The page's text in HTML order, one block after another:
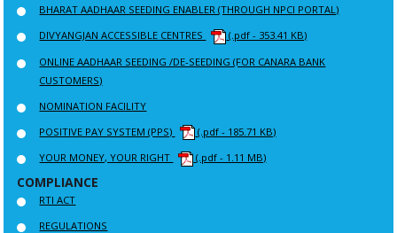
BHARAT AADHAAR SEEDING ENABLER (THROUGH NPCI PORTAL)
DIVYANGJAN ACCESSIBLE CENTRES
(.pdf - 353.41 KB)
ONLINE AADHAAR SEEDING /DE-SEEDING (FOR CANARA BANK
CUSTOMERS)
NOMINATION FACILITY
POSITIVE PAY SYSTEM (PPS)
(.pdf - 185.71 KB)
YOUR MONEY, YOUR RIGHT
(.pdf - 1.11 MB)
COMPLIANCE
RTI ACT
REGULATIONS